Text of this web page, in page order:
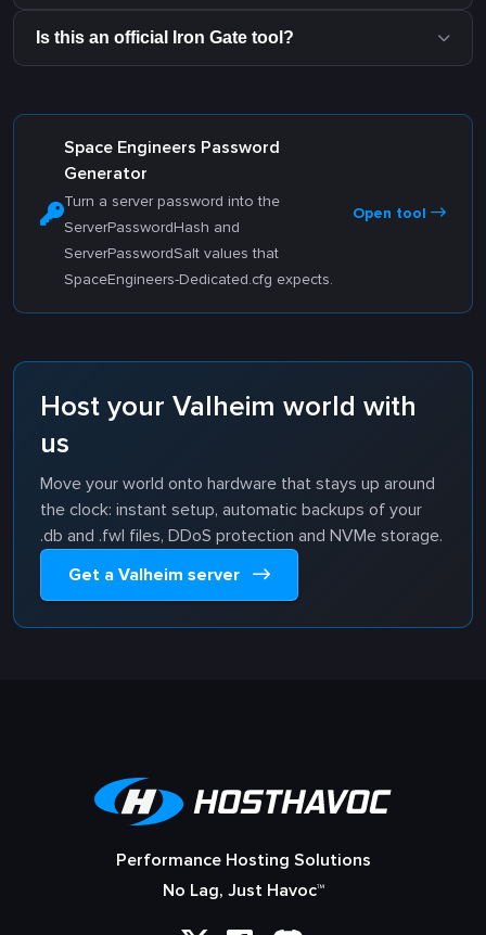
Is this an official Iron Gate tool?
Space Engineers Password
Generator
Turn a server password into the
ServerPasswordHash and
ServerPasswordSalt values that
SpaceEngineers-Dedicated.cfg expects.
Open tool
Host your Valheim world with
us
Move your world onto hardware that stays up around
the clock: instant setup, automatic backups of your
.db and .fwl files, DDoS protection and NVMe storage.
Get a Valheim server
Performance Hosting Solutions
No Lag, Just Havoc™